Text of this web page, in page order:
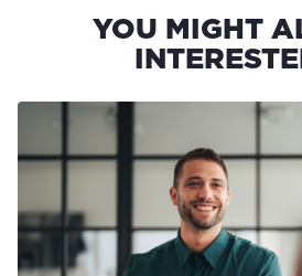
YOU MIGHT